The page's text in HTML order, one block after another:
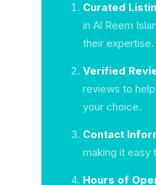
Curated
in Al Reem
their expertise.
Verified
reviews to
your choice.
Contact
making it easy
Hours of